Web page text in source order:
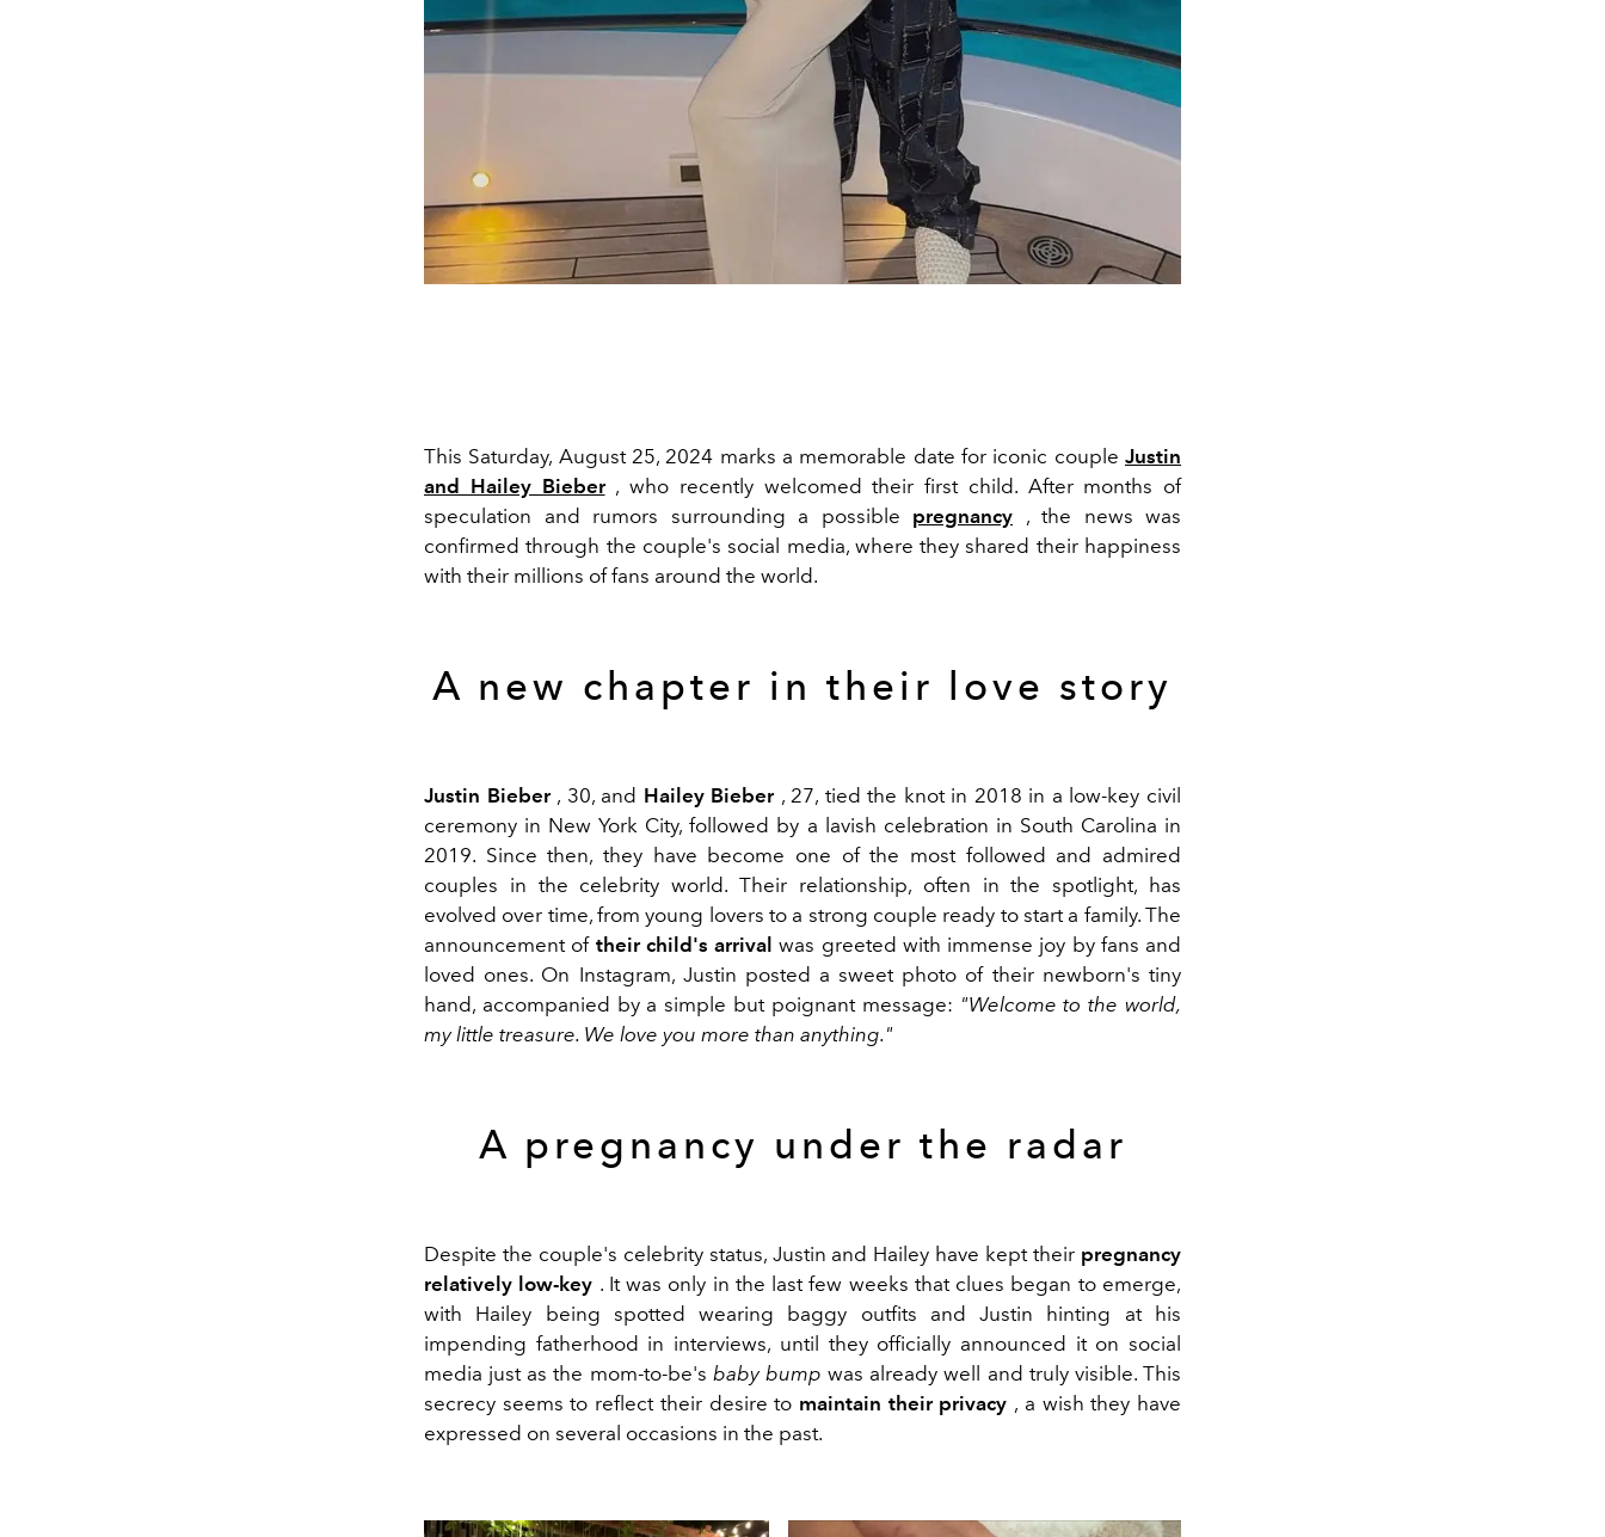
This Saturday, August 25, 2024 marks a memorable date for iconic couple Justin
and Hailey Bieber, who recently welcomed their first child. After months of
speculation and rumors surrounding a possible pregnancy , the news was
confirmed through the couple's social media, where they shared their happiness
with their millions of fans around the world.
A new chapter in their love story
Justin Bieber, 30, and Hailey Bieber, 27, tied the knot in 2018 in a low-key civil
ceremony in New York City, followed by a lavish celebration in South Carolina in
2019. Since then, they have become one of the most followed and admired
couples in the celebrity world. Their relationship, often in the spotlight, has
evolved over time, from young lovers to a strong couple ready to start a family. The
announcement of their child's arrival was greeted with immense joy by fans and
loved ones. On Instagram, Justin posted a sweet photo of their newborn's tiny
hand, accompanied by a simple but poignant message: "Welcome to the world,
my little treasure. We love you more than anything."
A pregnancy under the radar
Despite the couple's celebrity status, Justin and Hailey have kept their pregnancy
relatively low-key . It was only in the last few weeks that clues began to emerge,
with Hailey being spotted wearing baggy outfits and Justin hinting at his
impending fatherhood in interviews, until they officially announced it on social
media just as the mom-to-be's baby bump was already well and truly visible. This
secrecy seems to reflect their desire to maintain their privacy , a wish they have
expressed on several occasions in the past.